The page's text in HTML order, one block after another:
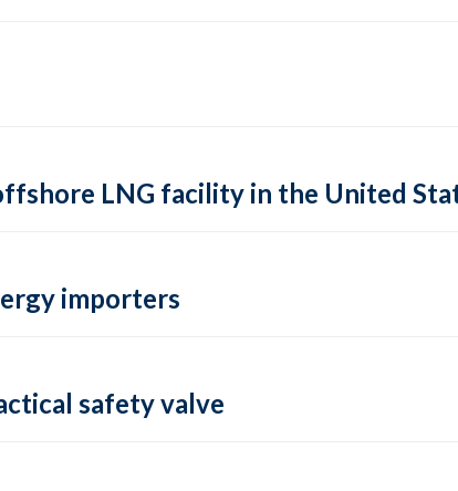
LNG facility in the United
importers
safety valve